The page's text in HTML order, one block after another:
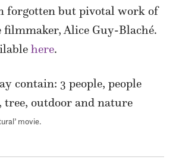
forgotten but pivotal work of
Alice Guy-Blaché.
here.
movie.